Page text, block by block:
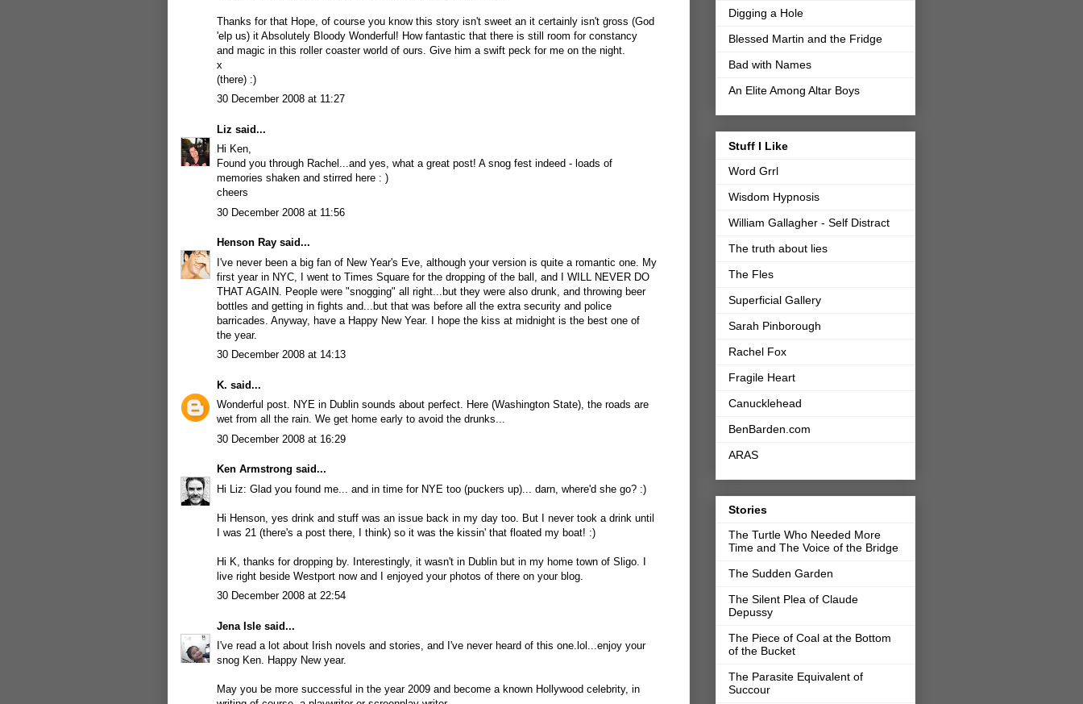
Thanks for that Hope, of course you know this story isn't sweet an it certainly isn't gross (God
'elp us) it Absolutely Bloody Wonderful! How fantastic that there is still room for constancy
and magic in this roller coaster world of ours. Give him a swift peck for me on the night.
x
(there) :)
30 December 2008 at 11:27
Liz said...
Hi Ken,
Found you through Rachel...and yes, what a great post! A snog fest indeed - loads of
memories shaken and stirred here : )
cheers
30 December 2008 at 11:56
Henson Ray said...
I've never been a big fan of New Year's Eve, although your version is quite a romantic one. My
first year in NYC, I went to Times Square for the dropping of the ball, and I WILL NEVER DO
THAT AGAIN. People were "snogging" all right...but they were also drunk, and throwing beer
bottles and getting in fights and...but that was before all the extra security and police
barricades. Anyway, have a Happy New Year. I hope the kiss at midnight is the best one of
the year.
30 December 2008 at 14:13
K. said...
Wonderful post. NYE in Dublin sounds about perfect. Here (Washington State), the roads are
wet from all the rain. We get home early to avoid the drunks...
30 December 2008 at 16:29
Ken Armstrong said...
Hi Liz: Glad you found me... and in time for NYE too (puckers up)... darn, where'd she go? :)
Hi Henson, yes drink and stuff was an issue back in my day too. But I never took a drink until
I was 21 (there's a post there, I think) so it was the kissin' that floated my boat! :)
Hi K, thanks for dropping by. Interestingly, it wasn't in Dublin but in my home town of Sligo. I
live right beside Westport now and I enjoyed your photos of there on your blog.
30 December 2008 at 22:54
Jena Isle said...
I've read a lot about Irish novels and stories, and I've never heard of this one.lol...enjoy your
snog Ken. Happy New year.
May you be more successful in the year 2009 and become a known Hollywood celebrity, in
Digging a Hole
Blessed Martin and the Fridge
Bad with Names
An Elite Among Altar Boys
Stuff I Like
Word Grrl
Wisdom Hypnosis
William Gallagher - Self Distract
The truth about lies
The Fles
Superficial Gallery
Sarah Pinborough
Rachel Fox
Fragile Heart
Canucklehead
BenBarden.com
ARAS
Stories
The Turtle Who Needed More
Time and The Voice of the Bridge
The Sudden Garden
The Silent Plea of Claude
Depussy
The Piece of Coal at the Bottom
of the Bucket
The Parasite Equivalent of
Succour